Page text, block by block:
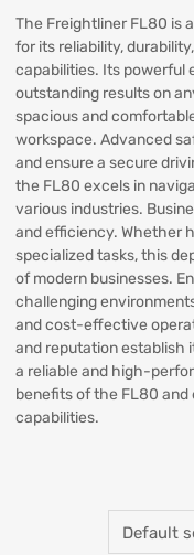
The Freightliner FL80 is
for its reliability,
capabilities. Its powerful
outstanding results on
spacious and
workspace. Advanced
and ensure a secure
the FL80 excels in
various industries.
and efficiency. Whether
specialized tasks, this
of modern businesses.
challenging
and cost-effective
and reputation establish
a reliable and high-
benefits of the FL80 and
capabilities.